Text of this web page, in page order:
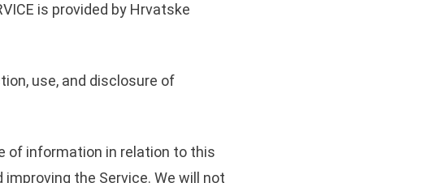
is provided by Hrvatske
use, and disclosure of
of information in relation to this
the Service. We will not